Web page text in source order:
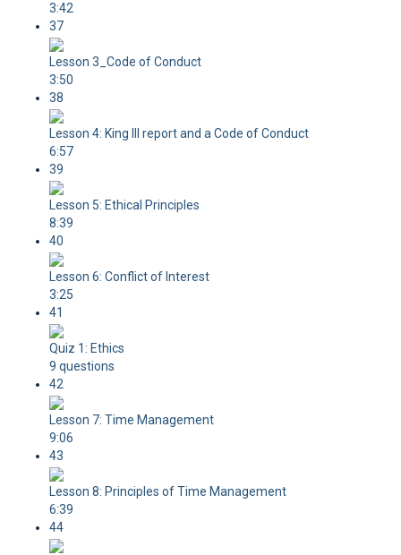
3:42
37
Lesson 3_Code of Conduct
3:50
38
Lesson 4: King III report and a Code of Conduct
6:57
39
Lesson 5: Ethical Principles
8:39
40
Lesson 6: Conflict of Interest
3:25
41
Quiz 1: Ethics
9 questions
42
Lesson 7: Time Management
9:06
43
Lesson 8: Principles of Time Management
6:39
44